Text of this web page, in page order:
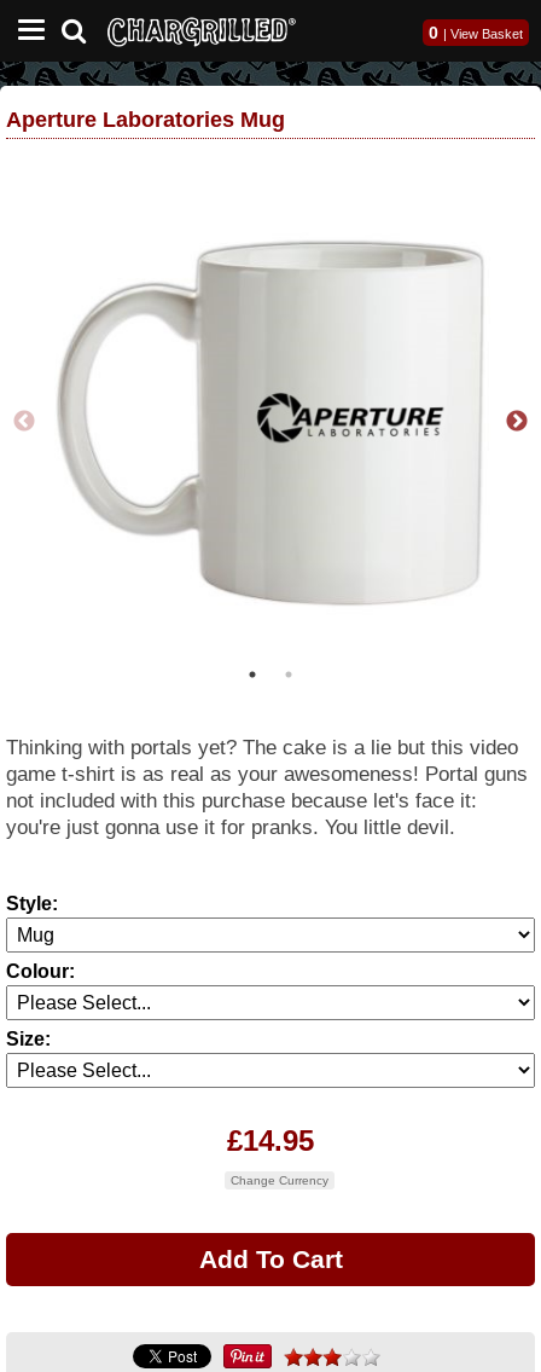
0 | View Basket
Aperture Laboratories Mug
Thinking with portals yet? The cake is a lie but this video
game t-shirt is as real as your awesomeness! Portal guns
not included with this purchase because let's face it:
you're just gonna use it for pranks. You little devil.
Style:
Colour:
Size:
£14.95
Change Currency